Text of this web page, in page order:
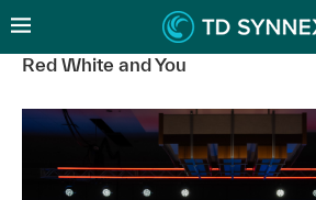
Red White and You